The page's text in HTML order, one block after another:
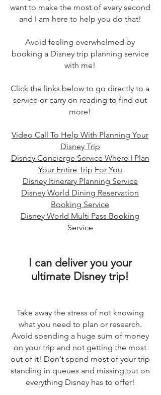
want to make the most of every second
and I am here to help you do that!
Avoid feeling overwhelmed by
booking a Disney trip planning service
with me!
Click the links below to go directly to a
service or carry on reading to find out
more!
Video Call To Help With Planning Your
Disney Trip
Disney Concierge Service Where I Plan
Your Entire Trip For You
Disney Itinerary Planning Service
Disney World Dining Reservation
Booking Service
Disney World Multi Pass Booking
Service
I can deliver you your
ultimate Disney trip!
Take away the stress of not knowing
what you need to plan or research.
Avoid spending a huge sum of money
on your trip and not getting the most
out of it! Don't spend most of your trip
standing in queues and missing out on
everything Disney has to offer!